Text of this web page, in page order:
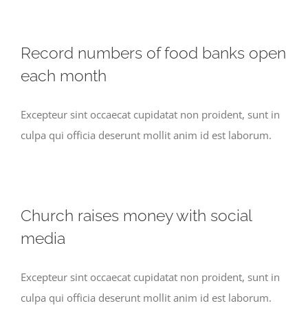
Record numbers of food banks open
each month
Excepteur sint occaecat cupidatat non proident, sunt in
culpa qui officia deserunt mollit anim id est laborum.
Church raises money with social
media
Excepteur sint occaecat cupidatat non proident, sunt in
culpa qui officia deserunt mollit anim id est laborum.